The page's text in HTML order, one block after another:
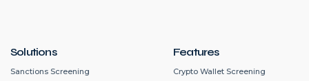
Solutions
Sanctions Screening
Features
Crypto Wallet Screening